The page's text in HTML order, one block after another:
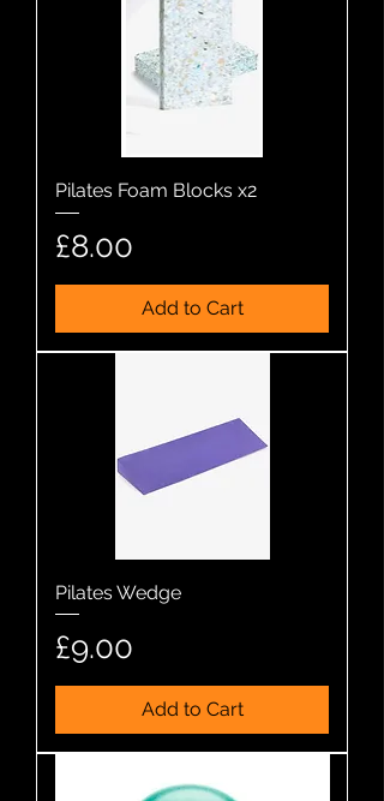
Pilates Foam Blocks x2
Price
£8.00
Add to Cart
Pilates Wedge
Price
£9.00
Add to Cart